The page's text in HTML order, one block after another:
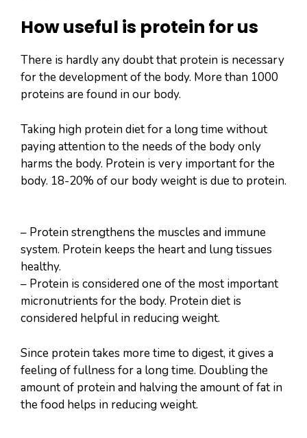
How useful is protein for us
There is hardly any doubt that protein is necessary
for the development of the body. More than 1000
proteins are found in our body.
Taking high protein diet for a long time without
paying attention to the needs of the body only
harms the body. Protein is very important for the
body. 18-20% of our body weight is due to protein.
– Protein strengthens the muscles and immune
system. Protein keeps the heart and lung tissues
healthy.
– Protein is considered one of the most important
micronutrients for the body. Protein diet is
considered helpful in reducing weight.
Since protein takes more time to digest, it gives a
feeling of fullness for a long time. Doubling the
amount of protein and halving the amount of fat in
the food helps in reducing weight.